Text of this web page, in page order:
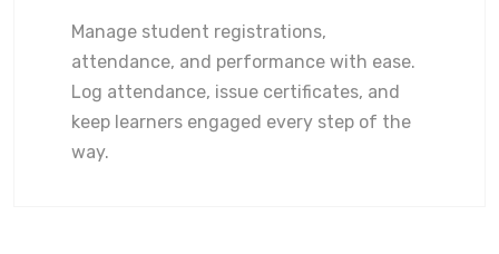
Manage student registrations,
attendance, and performance with ease.
Log attendance, issue certificates, and
keep learners engaged every step of the
way.